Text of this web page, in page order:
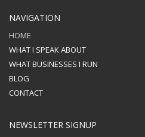
NAVIGATION
HOME
WHAT I SPEAK ABOUT
WHAT BUSINESSES I RUN
BLOG
CONTACT
NEWSLETTER SIGNUP